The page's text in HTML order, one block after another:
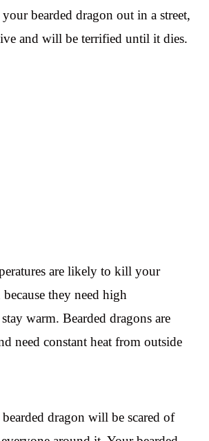
your bearded dragon out in a street,
and will be terrified until it dies.
are likely to kill your
they need high
warm. Bearded dragons are
need constant heat from outside
dragon will be scared of